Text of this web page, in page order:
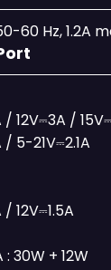
60 Hz, 1.2A
12V⎓3A /
/ 5-21V⎓2.1A
12V⎓1.5A
: 30W + 12W